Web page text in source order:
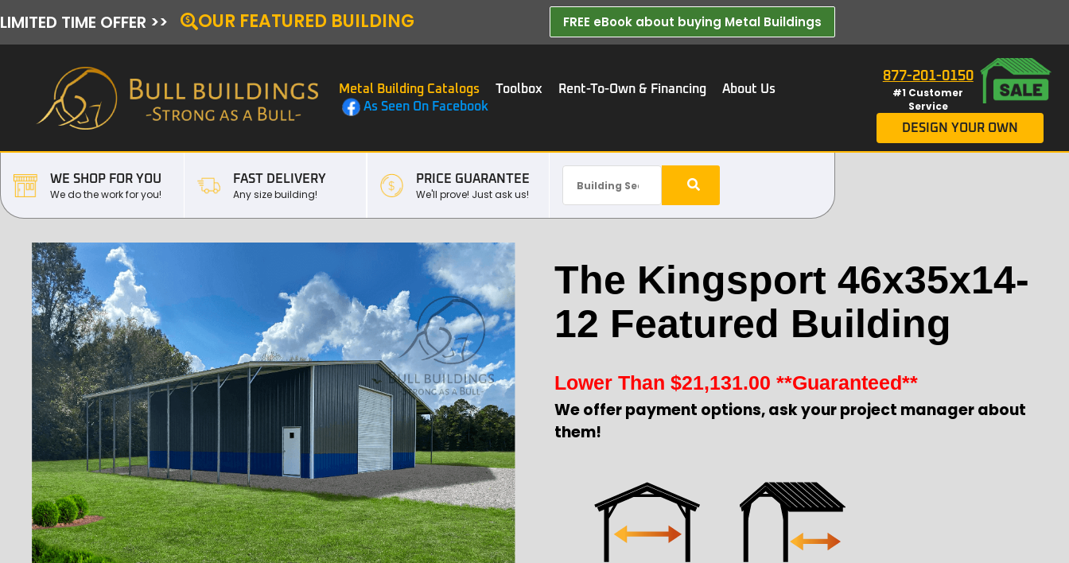
LIMITED TIME OFFER >> OUR FEATURED BUILDING FREE eBook about buying Metal Buildings​
Metal Building Catalogs Toolbox Rent-To-Own & Financing
About Us
As Seen On Facebook
877-201-0150
#1 Customer
Service
DESIGN YOUR OWN
WE SHOP FOR YOU
We do the work for you!
FAST DELIVERY
Any size building!
PRICE GUARANTEE
We'll prove! Just ask us!
The Kingsport 46x35x14-
12 Featured Building
Lower Than $21,131.00 **Guaranteed**
We offer payment options, ask your project manager about
them!